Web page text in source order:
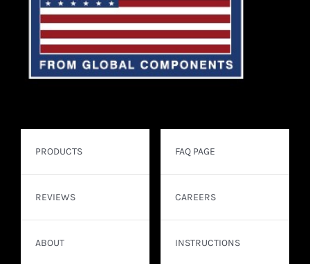
PRODUCTS
REVIEWS
ABOUT
FAQ PAGE
CAREERS
INSTRUCTIONS